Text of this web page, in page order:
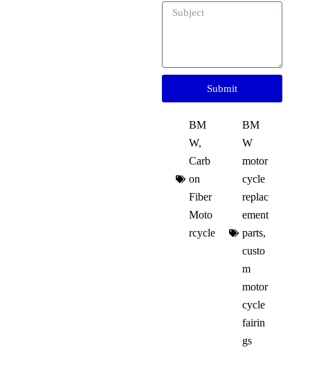
Submit
BM
W,
Carb
on
Fiber
Moto
rcycle
BM
W
motor
cycle
replac
ement
parts,
custo
m
motor
cycle
fairin
gs​